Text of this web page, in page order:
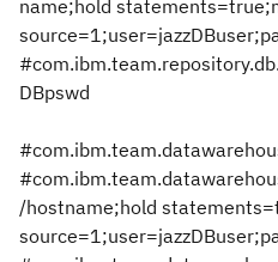
name;hold
DBpswd
/hostname;hold